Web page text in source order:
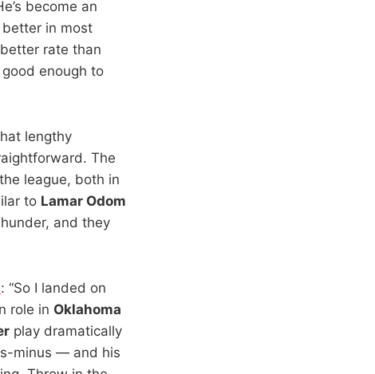
become an
better in most
rate than
enough to
lengthy
The
league, both in
to Lamar Odom
and they
: “So I landed on
role in Oklahoma
play dramatically
minus — and his